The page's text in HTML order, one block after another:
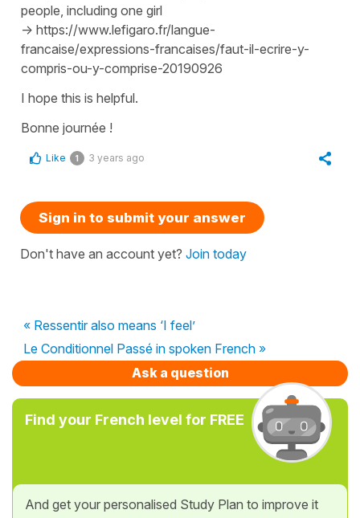
people, including one girl
-> https://www.lefigaro.fr/langue-
francaise/expressions-francaises/faut-il-ecrire-y-
compris-ou-y-comprise-20190926
I hope this is helpful.
Bonne journée !
Like 1 3 years ago
Sign in to submit your answer
Don't have an account yet? Join today
« Ressentir also means ‘I feel’
Le Conditionnel Passé in spoken French »
Ask a question
Find your French level for FREE
And get your personalised Study Plan to improve it